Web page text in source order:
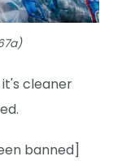
it's cleaner
banned]